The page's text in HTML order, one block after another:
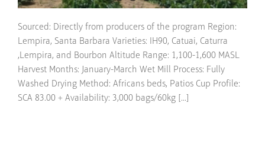
Sourced: Directly from producers of the program Region:
Lempira, Santa Barbara Varieties: IH90, Catuai, Caturra
,Lempira, and Bourbon Altitude Range: 1,100-1,600 MASL
Harvest Months: January-March Wet Mill Process: Fully
Washed Drying Method: Africans beds, Patios Cup Profile:
SCA 83.00 + Availability: 3,000 bags/60kg [...]